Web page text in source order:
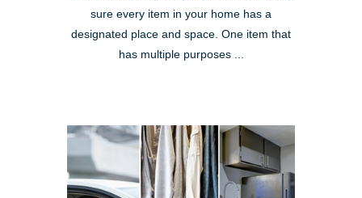
sure every item in your home has a
designated place and space. One item that
has multiple purposes ...